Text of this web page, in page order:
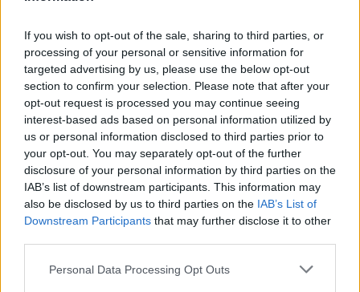
If you wish to opt-out of the sale, sharing to third parties, or
processing of your personal or sensitive information for
targeted advertising by us, please use the below opt-out
section to confirm your selection. Please note that after your
opt-out request is processed you may continue seeing
interest-based ads based on personal information utilized by
us or personal information disclosed to third parties prior to
your opt-out. You may separately opt-out of the further
disclosure of your personal information by third parties on the
IAB’s list of downstream participants. This information may
also be disclosed by us to third parties on the IAB’s List of
Downstream Participants that may further disclose it to other
Please note that this website/app uses one or more Google
Personal Data Processing Opt Outs
NEWS
contracts with City Hall